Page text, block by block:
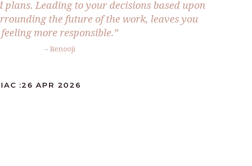
Leading to your decisions based upon
the future of the work, leaves you
feeling more responsible.”
– Renooji
:26 APR 2026